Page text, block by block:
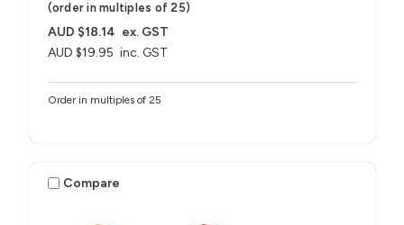
(order in multiples of 25)
AUD $19.95 inc. GST
AUD $18.14 ex. GST
Order in multiples of 25
Compare